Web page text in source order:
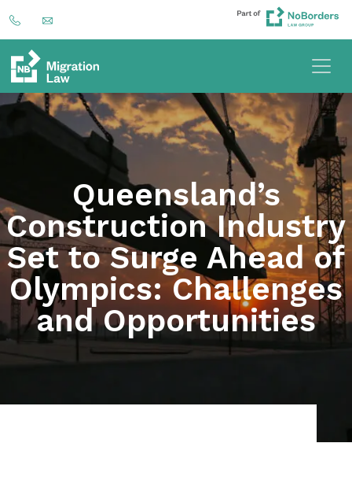
Queensland’s
Construction Industry
Set to Surge Ahead of
Olympics: Challenges
and Opportunities